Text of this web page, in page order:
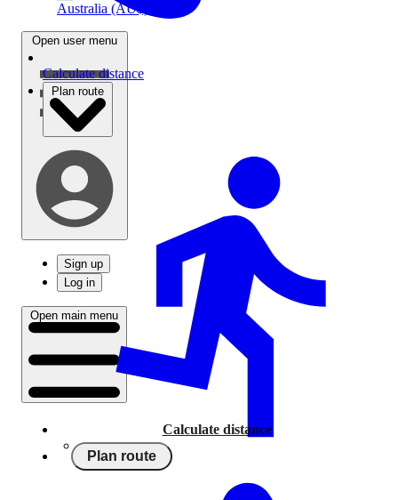
Australia (AU$)
Open user menu
Sign up
Log in
Open main menu
Calculate distance
Plan route
Calculate distance
Plan route
Running